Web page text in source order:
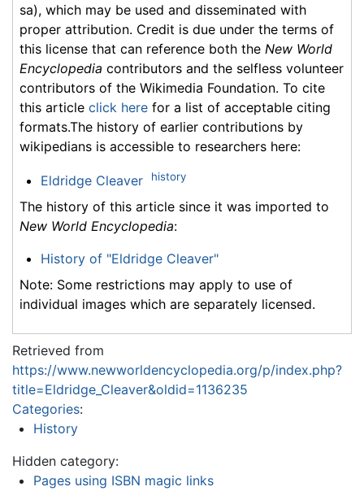
sa), which may be used and disseminated with
proper attribution. Credit is due under the terms of
this license that can reference both the New World
Encyclopedia contributors and the selfless volunteer
contributors of the Wikimedia Foundation. To cite
this article click here for a list of acceptable citing
formats.The history of earlier contributions by
wikipedians is accessible to researchers here:
Eldridge Cleaver history
The history of this article since it was imported to
New World Encyclopedia:
History of "Eldridge Cleaver"
Note: Some restrictions may apply to use of
individual images which are separately licensed.
Retrieved from
https://www.newworldencyclopedia.org/p/index.php?
title=Eldridge_Cleaver&oldid=1136235
Categories:
History
Hidden category:
Pages using ISBN magic links